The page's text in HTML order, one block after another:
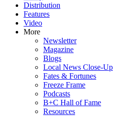
Distribution
Features
Video
More
Newsletter
Magazine
Blogs
Local News Close-Up
Fates & Fortunes
Freeze Frame
Podcasts
B+C Hall of Fame
Resources